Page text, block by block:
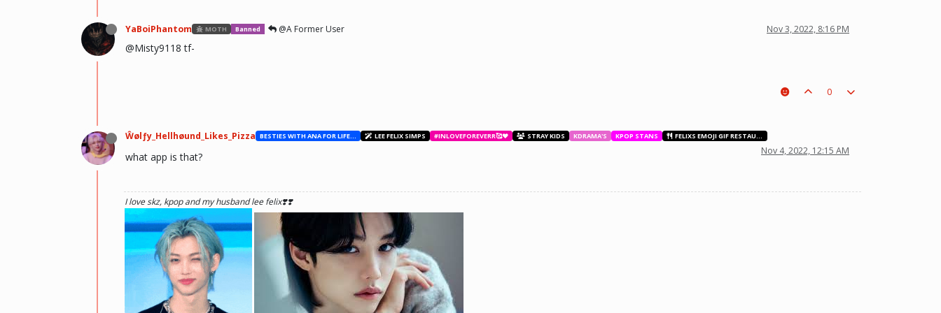
YaBoiPhantom MOTH Banned @A Former User Nov 3, 2022, 8:16 PM
@Misty9118 tf-
0
Ŵølƒy_Hellhøund_Likes_Pizza BESTIES WITH ANA FOR LIFE.💖💝🥰 LEE FELIX SIMPS #INLOVEFOREVERR🥰❤️ STRAY KIDS KDRAMA'S KPOP STANS FELIXS EMOJI GIF RESTAURANT
Nov 4, 2022, 12:15 AM
what app is that?
I love skz, kpop and my husband lee felix❣️❣️